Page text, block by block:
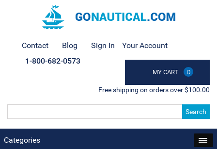
Contact Blog Sign In Your Account
MY CART 0
1-800-682-0573
Free shipping on orders over $100.00
Search
Categories